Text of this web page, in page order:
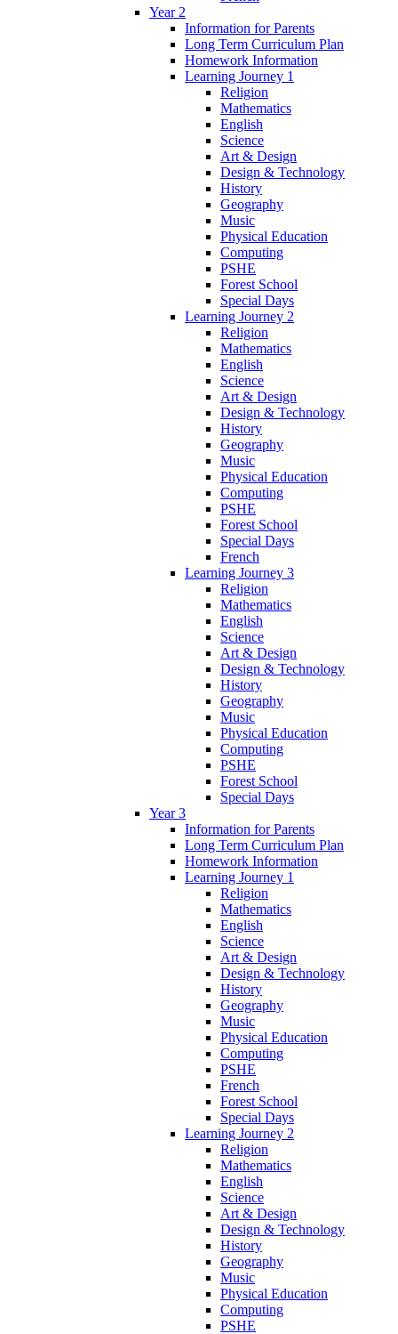
Year 2
Information for Parents
Long Term Curriculum Plan
Homework Information
Learning Journey 1
Religion
Mathematics
English
Science
Art & Design
Design & Technology
History
Geography
Music
Physical Education
Computing
PSHE
Forest School
Special Days
Learning Journey 2
Religion
Mathematics
English
Science
Art & Design
Design & Technology
History
Geography
Music
Physical Education
Computing
PSHE
Forest School
Special Days
French
Learning Journey 3
Religion
Mathematics
English
Science
Art & Design
Design & Technology
History
Geography
Music
Physical Education
Computing
PSHE
Forest School
Special Days
Year 3
Information for Parents
Long Term Curriculum Plan
Homework Information
Learning Journey 1
Religion
Mathematics
English
Science
Art & Design
Design & Technology
History
Geography
Music
Physical Education
Computing
PSHE
French
Forest School
Special Days
Learning Journey 2
Religion
Mathematics
English
Science
Art & Design
Design & Technology
History
Geography
Music
Physical Education
Computing
PSHE